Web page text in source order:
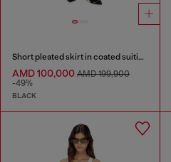
Short pleated skirt in coated suiting
AMD 100,000 AMD 199,900
-49%
BLACK